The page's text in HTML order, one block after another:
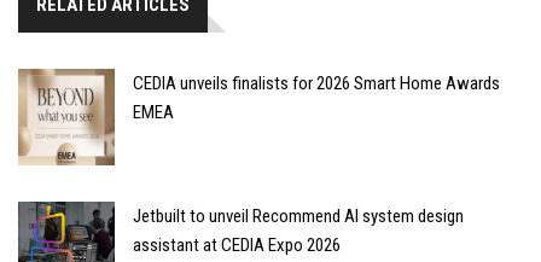
RELATED ARTICLES
CEDIA unveils finalists for 2026 Smart Home Awards
EMEA
Jetbuilt to unveil Recommend AI system design
assistant at CEDIA Expo 2026